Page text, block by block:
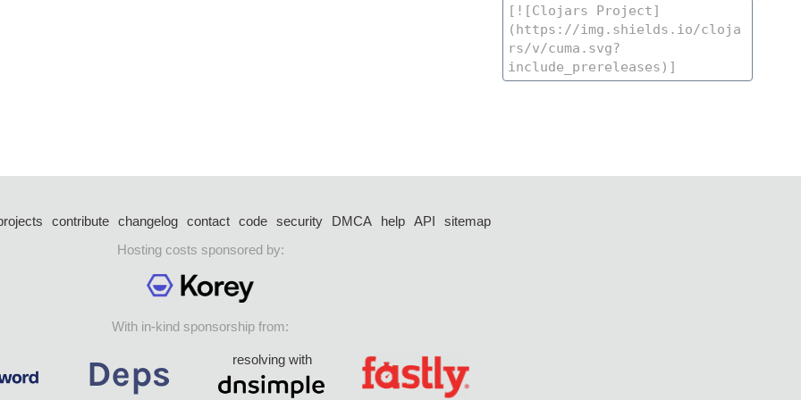
contribute changelog contact code security DMCA help API
sitemap
Hosting costs sponsored by:
With in-kind sponsorship from:
resolving with